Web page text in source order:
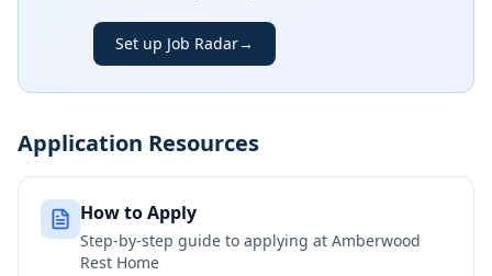
Set up Job Radar→
Application Resources
How to Apply
Step-by-step guide to applying at Amberwood
Rest Home